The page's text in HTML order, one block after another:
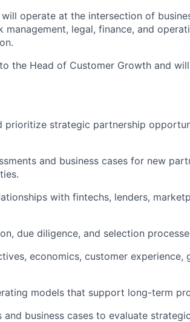
operate at the intersection of
management, legal, finance, and
the Head of Customer Growth and
prioritize strategic partnership
and business cases for new
with fintechs, lenders,
due diligence, and selection
economics, customer experience,
models that support long-term
and business cases to evaluate